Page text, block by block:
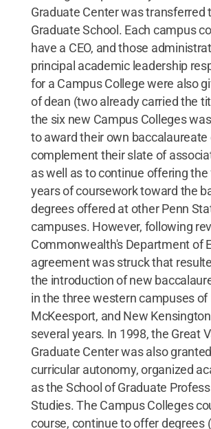
Graduate Center was transferred
Graduate School. Each campus
have a CEO, and those
principal academic leadership
for a Campus College were also
of dean (two already carried the
the six new Campus Colleges
to award their own baccalaureate
complement their slate of
as well as to continue offering
years of coursework toward the
degrees offered at other Penn
campuses. However, following
Commonwealth's Department of
agreement was struck that
the introduction of new
in the three western campuses of
McKeesport, and New
several years. In 1998, the Great
Graduate Center was also
curricular autonomy, organized
as the School of Graduate
Studies. The Campus Colleges
course, continue to offer degrees